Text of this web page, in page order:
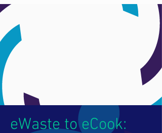
eWaste to eCook: